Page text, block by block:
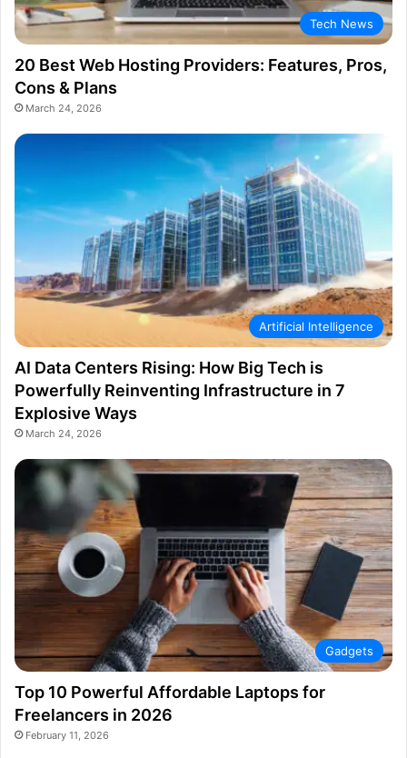
Tech News
20 Best Web Hosting Providers: Features, Pros,
Cons & Plans
March 24, 2026
Artificial Intelligence
AI Data Centers Rising: How Big Tech is
Powerfully Reinventing Infrastructure in 7
Explosive Ways
March 24, 2026
Gadgets
Top 10 Powerful Affordable Laptops for
Freelancers in 2026
February 11, 2026